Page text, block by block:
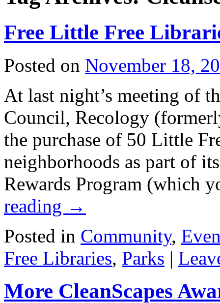
Free Little Free
Posted on November 18,
At last night’s meeting of
Council, Recology
the purchase of 50 Little
neighborhoods as part of
Rewards Program (which
reading →
Posted in Community,
Free Libraries, Parks |
More CleanScapes